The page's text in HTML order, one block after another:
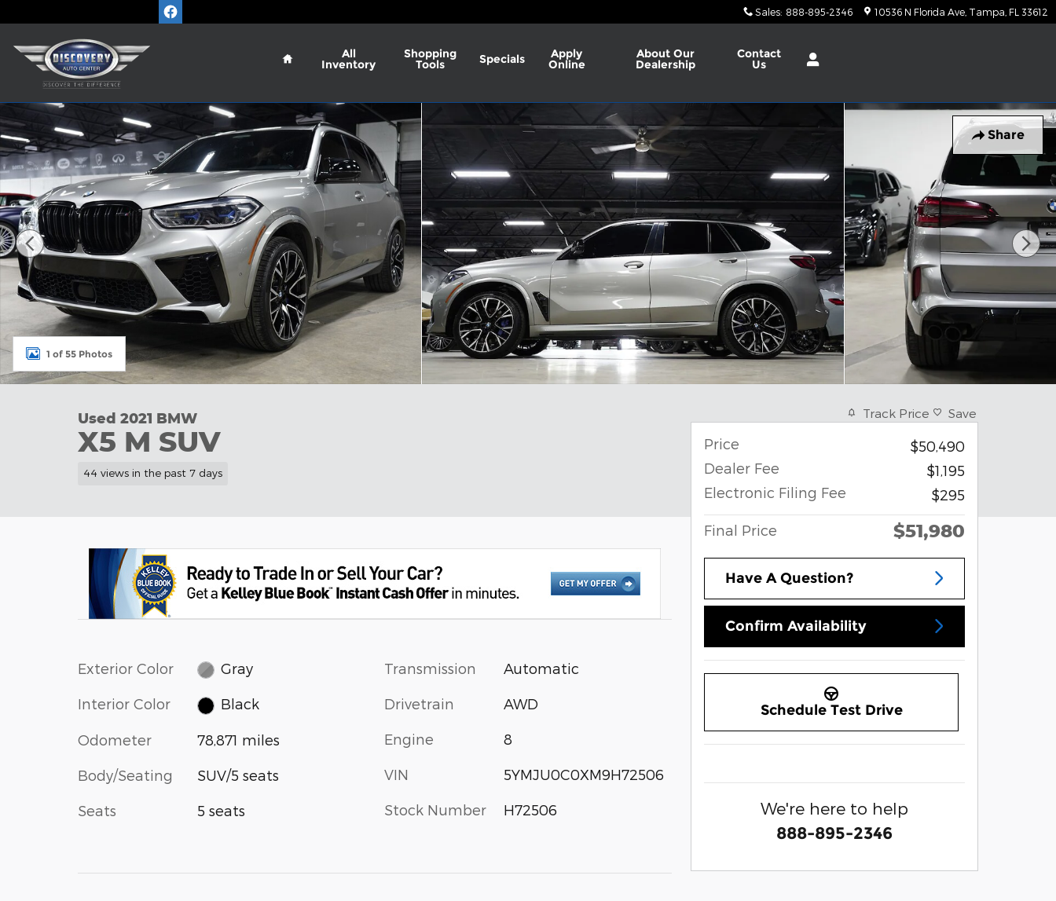
Sales: 888-895-2346 10536 N Florida Ave Tampa FL 33612
Home
All
Inventory
Shopping
Tools Specials Apply
Online
About Our
Dealership
Contact
Us
Share
Used 2021 BMW X5 M SUV Photo 1 of 55
1 of 55 Photos
Used 2021 BMW
X5 M SUV
44 views in the past 7 days
Exterior Color Gray
Interior Color Black
Odometer 78,871 miles
Body/Seating SUV/5 seats
Seats 5 seats
Transmission Automatic
Drivetrain AWD
Engine 8
VIN 5YMJU0C0XM9H72506
Stock Number H72506
Track Price Save
Price
$50,490
Dealer Fee
$1,195
Electronic Filing Fee
$295
Final Price $51,980
Have A Question?
Confirm Availability
Schedule Test Drive
We're here to help
888-895-2346